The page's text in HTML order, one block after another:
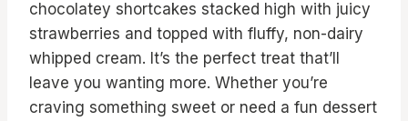
chocolatey shortcakes stacked high with juicy
strawberries and topped with fluffy, non-dairy
whipped cream. It’s the perfect treat that’ll
leave you wanting more. Whether you’re
craving something sweet or need a fun dessert